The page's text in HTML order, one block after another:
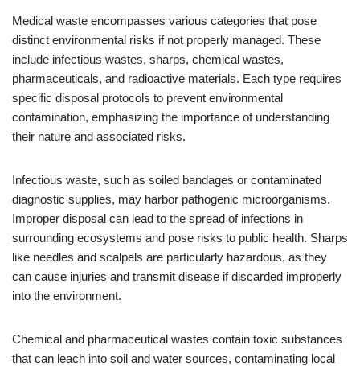
Medical waste encompasses various categories that pose
distinct environmental risks if not properly managed. These
include infectious wastes, sharps, chemical wastes,
pharmaceuticals, and radioactive materials. Each type requires
specific disposal protocols to prevent environmental
contamination, emphasizing the importance of understanding
their nature and associated risks.
Infectious waste, such as soiled bandages or contaminated
diagnostic supplies, may harbor pathogenic microorganisms.
Improper disposal can lead to the spread of infections in
surrounding ecosystems and pose risks to public health. Sharps
like needles and scalpels are particularly hazardous, as they
can cause injuries and transmit disease if discarded improperly
into the environment.
Chemical and pharmaceutical wastes contain toxic substances
that can leach into soil and water sources, contaminating local